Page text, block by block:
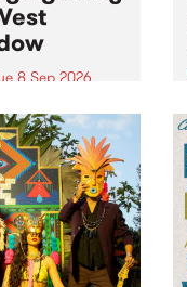
8 Sep 2026
in my big
by artist
West Space
Street
Yards .